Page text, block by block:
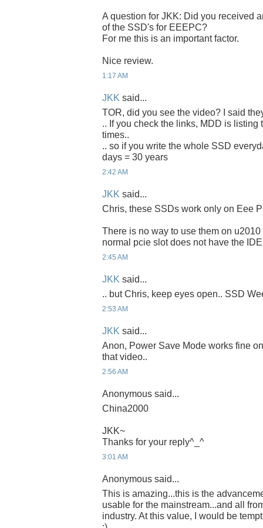
A question for JKK: Did you received
of the SSD's for EEEPC?
For me this is an important factor.
Nice review.
1:17 AM
JKK said...
TOR, did you see the video? I said
.. If you check the links, MDD is listing
times..
.. so if you write the whole SSD
days = 30 years
2:42 AM
JKK said...
Chris, these SSDs work only on Eee
There is no way to use them on
normal pcie slot does not have the
2:45 AM
JKK said...
.. but Chris, keep eyes open.. SSD
2:53 AM
JKK said...
Anon, Power Save Mode works fine
that video..
2:56 AM
Anonymous said...
China2000
JKK~
Thanks for your reply^_^
3:01 AM
Anonymous said...
This is amazing...this is the
usable for the mainstream...and all
industry. At this value, I would be